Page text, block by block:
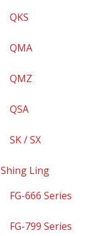
QKS
QMA
QMZ
QSA
SK / SX
Shing Ling
FG-666 Series
FG-799 Series